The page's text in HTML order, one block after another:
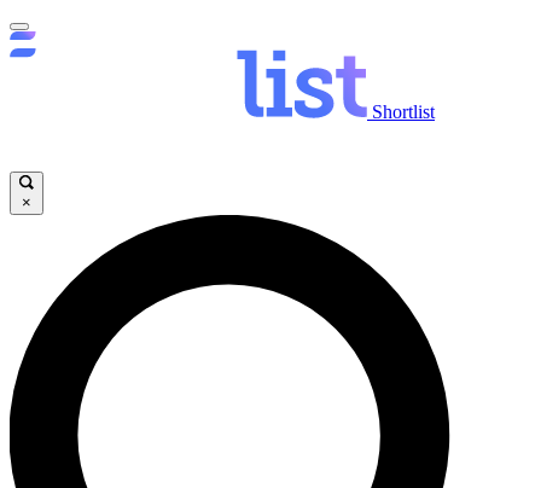
Shortlist
×